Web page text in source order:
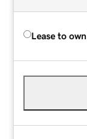
Lease to own